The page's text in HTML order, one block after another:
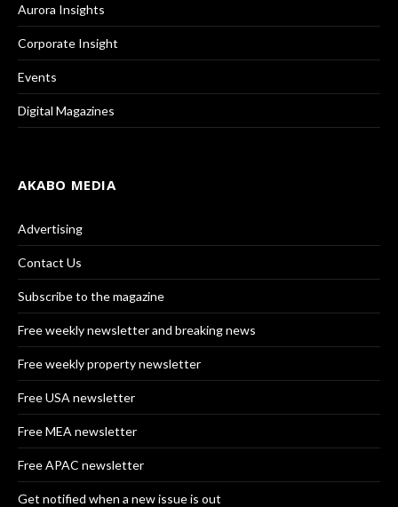
Aurora Insights
Corporate Insight
Events
Digital Magazines
AKABO MEDIA
Advertising
Contact Us
Subscribe to the magazine
Free weekly newsletter and breaking news
Free weekly property newsletter
Free USA newsletter
Free MEA newsletter
Free APAC newsletter
Get notified when a new issue is out